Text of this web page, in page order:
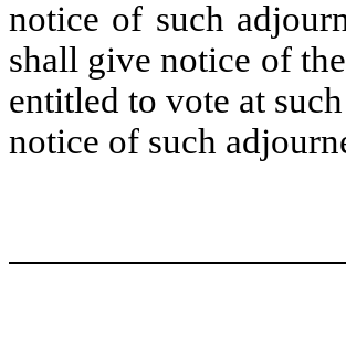
notice of such
shall give notice of
entitled to vote at
notice of such